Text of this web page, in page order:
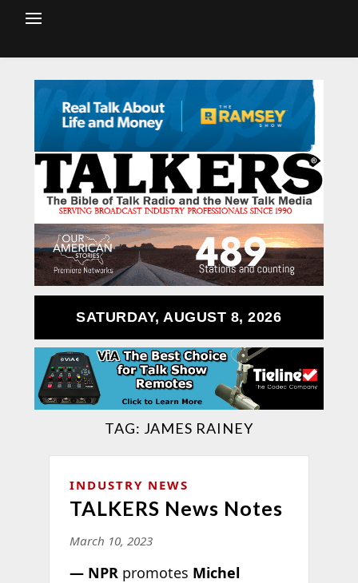
SATURDAY, AUGUST 8, 2026
TAG: JAMES RAINEY
INDUSTRY NEWS
TALKERS News Notes
March 10, 2023
— NPRpromotes Michel